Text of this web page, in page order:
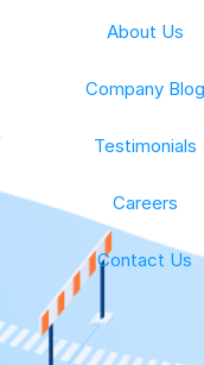
About Us
Company Blog
Testimonials
Careers
Contact Us